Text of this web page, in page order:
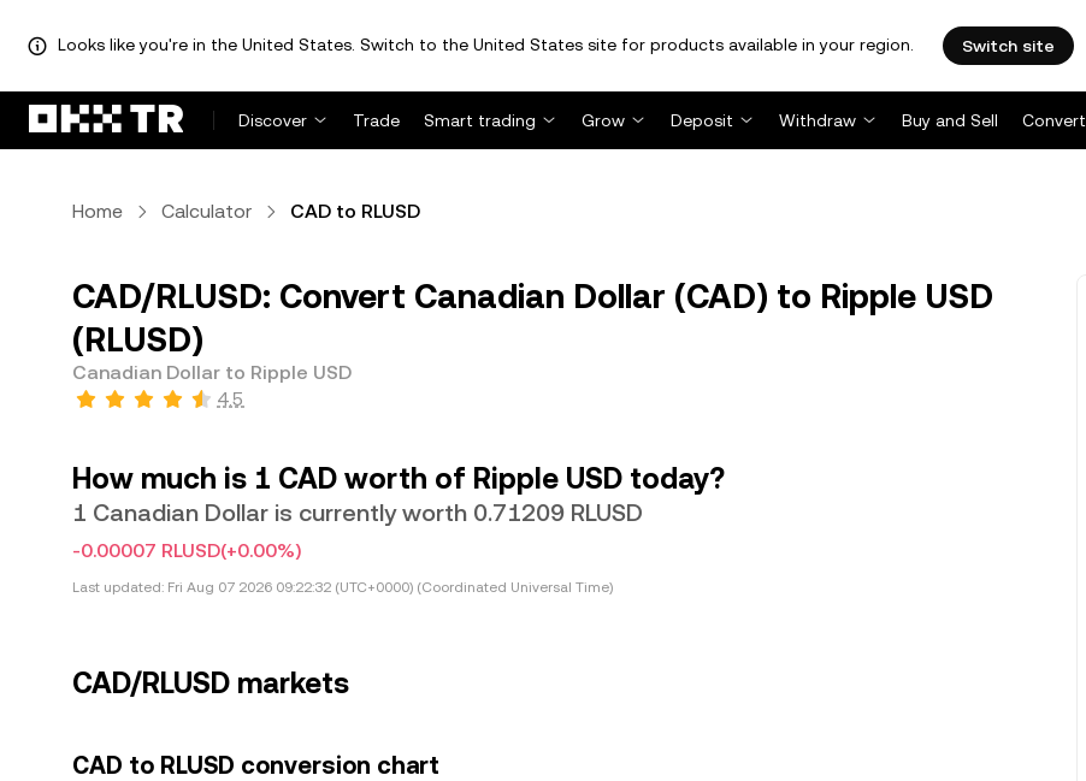
Looks like you're in the United States. Switch to the United States site for products available in your region. Switch site
Discover Trade Smart trading Grow Deposit Withdraw Buy and Sell Convert
Home Calculator CAD to RLUSD
CAD/RLUSD: Convert Canadian Dollar (CAD) to Ripple USD
(RLUSD)
Canadian Dollar to Ripple USD
4.5
How much is 1 CAD worth of Ripple USD today?
1 Canadian Dollar is currently worth 0.71209 RLUSD
-0.00007 RLUSD(+0.00%)
Last updated: Fri Aug 07 2026 09:22:32 (UTC+0000) (Coordinated Universal Time)
CAD/RLUSD markets
CAD to RLUSD conversion chart